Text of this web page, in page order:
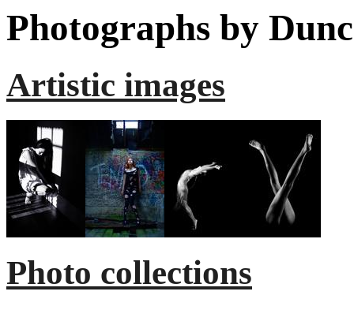
Photographs by
Artistic images
Photo collections